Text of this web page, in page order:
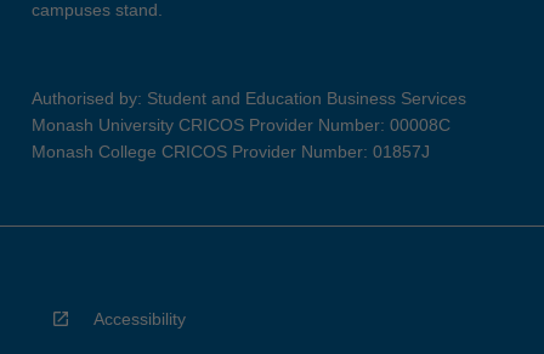
campuses stand.
Authorised by: Student and Education Business Services
Monash University CRICOS Provider Number: 00008C
Monash College CRICOS Provider Number: 01857J
Accessibility